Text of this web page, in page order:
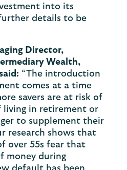
into its
details to be
Director,
Wealth,
“The introduction
comes at a time
savers are at risk of
living in retirement or
to supplement their
research shows that
over 55s fear that
money during